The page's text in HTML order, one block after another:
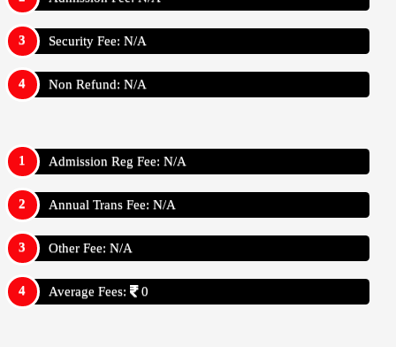
Security Fee: N/A
Non Refund: N/A
Admission Reg Fee: N/A
Annual Trans Fee: N/A
Other Fee: N/A
Average Fees: 0